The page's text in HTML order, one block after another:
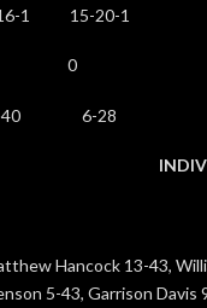
1 15-20-1
2 0
4-40 6-28
Hancock 13-43,
5-43, Garrison Davis